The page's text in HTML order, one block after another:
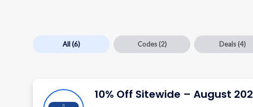
All(6) Codes (2) Deals (4)
10% Off Sitewide – August